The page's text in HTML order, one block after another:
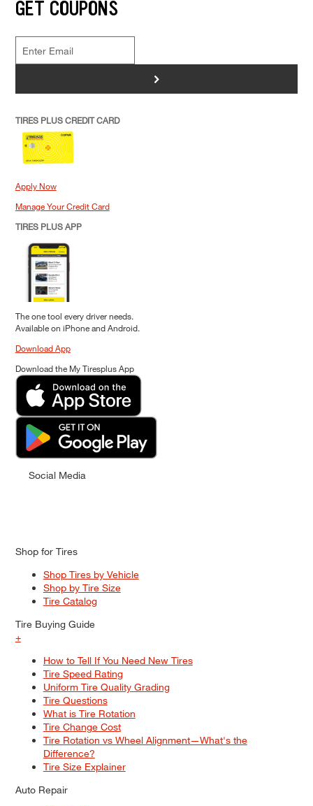
GET COUPONS
>
TIRES PLUS CREDIT CARD
Apply Now
Manage Your Credit Card
TIRES PLUS APP
The one tool every driver needs.
Available on iPhone and Android.
Download App
Download the My Tiresplus App
Social Media
Shop for Tires
Shop Tires by Vehicle
Shop by Tire Size
Tire Catalog
Tire Buying Guide
+
How to Tell If You Need New Tires
Tire Speed Rating
Uniform Tire Quality Grading
Tire Questions
What is Tire Rotation
Tire Change Cost
Tire Rotation vs Wheel Alignment—What's the
Difference?
Tire Size Explainer
Auto Repair